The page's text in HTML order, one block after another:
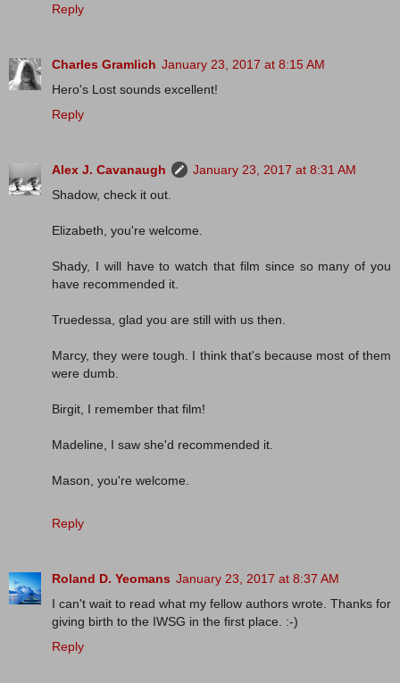
Reply
Charles Gramlich January 23, 2017 at 8:15 AM
Hero's Lost sounds excellent!
Reply
Alex J. Cavanaugh
January 23, 2017 at 8:31 AM
Shadow, check it out.
Elizabeth, you're welcome.
Shady, I will have to watch that film since so many of you
have recommended it.
Truedessa, glad you are still with us then.
Marcy, they were tough. I think that's because most of them
were dumb.
Birgit, I remember that film!
Madeline, I saw she'd recommended it.
Mason, you're welcome.
Reply
Roland D. Yeomans January 23, 2017 at 8:37 AM
I can't wait to read what my fellow authors wrote. Thanks for
giving birth to the IWSG in the first place. :-)
Reply